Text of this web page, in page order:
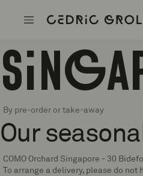
By pre-order or take-away
Our
COMO Orchard Singapore - 30
To arrange a delivery, please do